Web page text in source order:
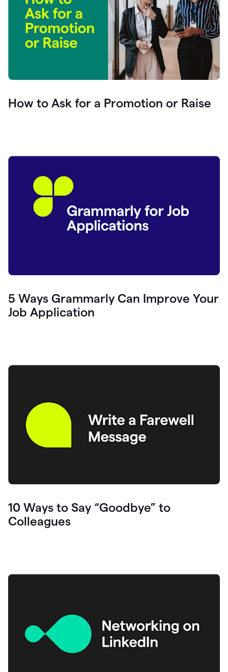
How to Ask for a Promotion or Raise
5 Ways Grammarly Can Improve Your
Job Application
10 Ways to Say “Goodbye” to
Colleagues